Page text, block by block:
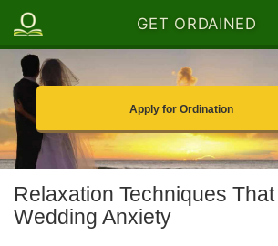
GET ORDAINED
Apply for Ordination
Relaxation Techniques
Wedding Anxiety